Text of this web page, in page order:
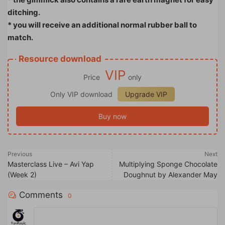
ditching.
* you will receive an additional normal rubber ball to
match.
Resource download
Price VIP only
Only VIP download
Upgrade VIP
Buy now
Previous
Masterclass Live – Avi Yap
(Week 2)
Next
Multiplying Sponge Chocolate
Doughnut by Alexander May
Comments 0